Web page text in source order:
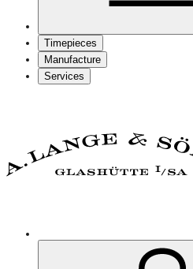
Timepieces
Manufacture
Services